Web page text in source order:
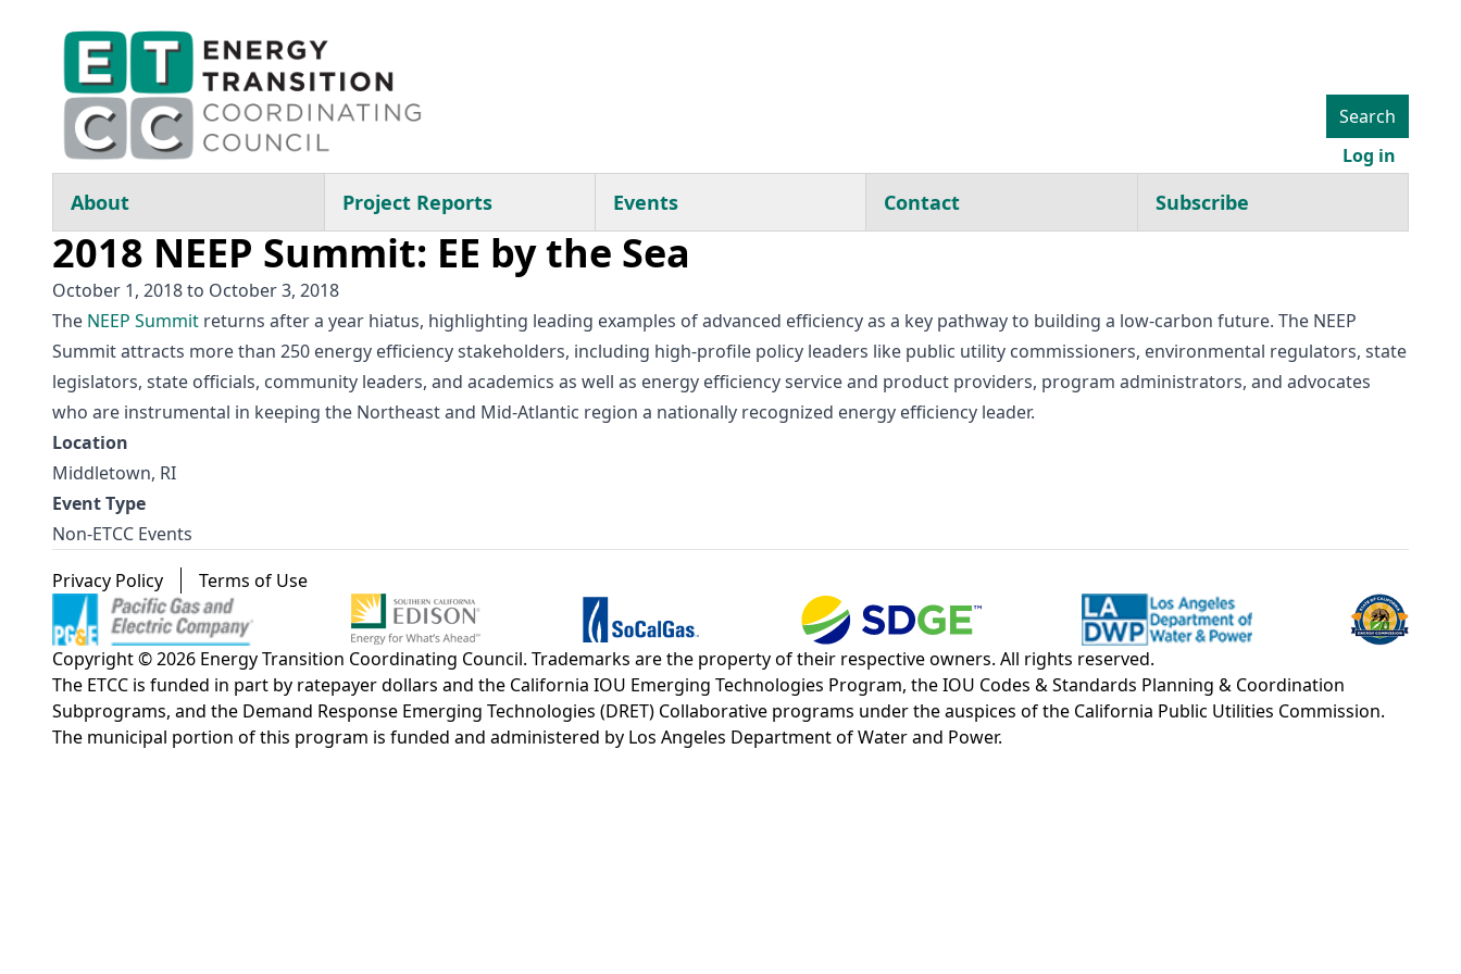
Skip to main content
User
Log in
Main navigation
About Project Reports Events Contact Subscribe
2018 NEEP Summit: EE by the Sea
October 1, 2018to October 3, 2018
The NEEP Summit returns after a year hiatus, highlighting leading examples of advanced efficiency as a key pathway to building a low-carbon future. The NEEP
Summit attracts more than 250 energy efficiency stakeholders, including high-profile policy leaders like public utility commissioners, environmental regulators, state
legislators, state officials, community leaders, and academics as well as energy efficiency service and product providers, program administrators, and advocates
who are instrumental in keeping the Northeast and Mid-Atlantic region a nationally recognized energy efficiency leader.
Location
Middletown, RI
Event Type
Non-ETCC Events
Footer menu
Privacy Policy Terms of Use
Copyright © 2026 Energy Transition Coordinating Council. Trademarks are the property of their respective owners. All rights reserved.
The ETCC is funded in part by ratepayer dollars and the California IOU Emerging Technologies Program, the IOU Codes & Standards Planning & Coordination
Subprograms, and the Demand Response Emerging Technologies (DRET) Collaborative programs under the auspices of the California Public Utilities Commission.
The municipal portion of this program is funded and administered by Los Angeles Department of Water and Power.